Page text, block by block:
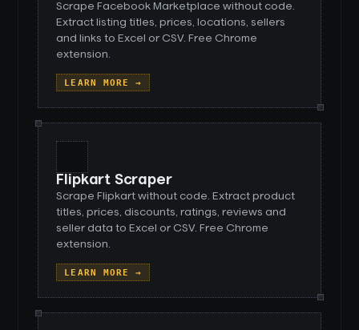
Scrape Facebook Marketplace without code.
Extract listing titles, prices, locations, sellers
and links to Excel or CSV. Free Chrome
extension.
LEARN MORE →
Flipkart Scraper
Scrape Flipkart without code. Extract product
titles, prices, discounts, ratings, reviews and
seller data to Excel or CSV. Free Chrome
extension.
LEARN MORE →